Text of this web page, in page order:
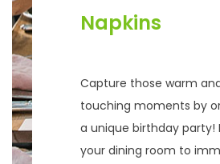
Napkins
Capture those warm
touching moments by
a unique birthday party!
your dining room to